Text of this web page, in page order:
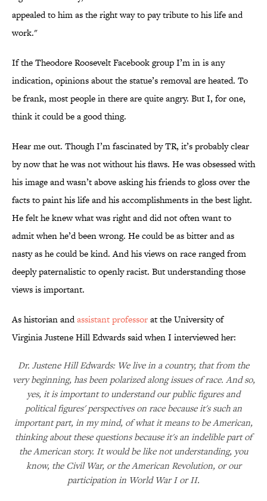
appealed to him as the right way to pay tribute to his life and
work."
If the Theodore Roosevelt Facebook group I’m in is any
indication, opinions about the statue’s removal are heated. To
be frank, most people in there are quite angry. But I, for one,
think it could be a good thing.
Hear me out. Though I’m fascinated by TR, it’s probably clear
by now that he was not without his flaws. He was obsessed with
his image and wasn’t above asking his friends to gloss over the
facts to paint his life and his accomplishments in the best light.
He felt he knew what was right and did not often want to
admit when he’d been wrong. He could be as bitter and as
nasty as he could be kind. And his views on race ranged from
deeply paternalistic to openly racist. But understanding those
views is important.
As historian andassistant professorat the University of
Virginia Justene Hill Edwards said when I interviewed her:
Dr. Justene Hill Edwards: We live in a country, that from the
very beginning, has been polarized along issues of race. And so,
yes, it is important to understand our public figures and
political figures' perspectives on race because it's such an
important part, in my mind, of what it means to be American,
thinking about these questions because it's an indelible part of
the American story. It would be like not understanding, you
know, the Civil War, or the American Revolution, or our
participation in World War I or II.